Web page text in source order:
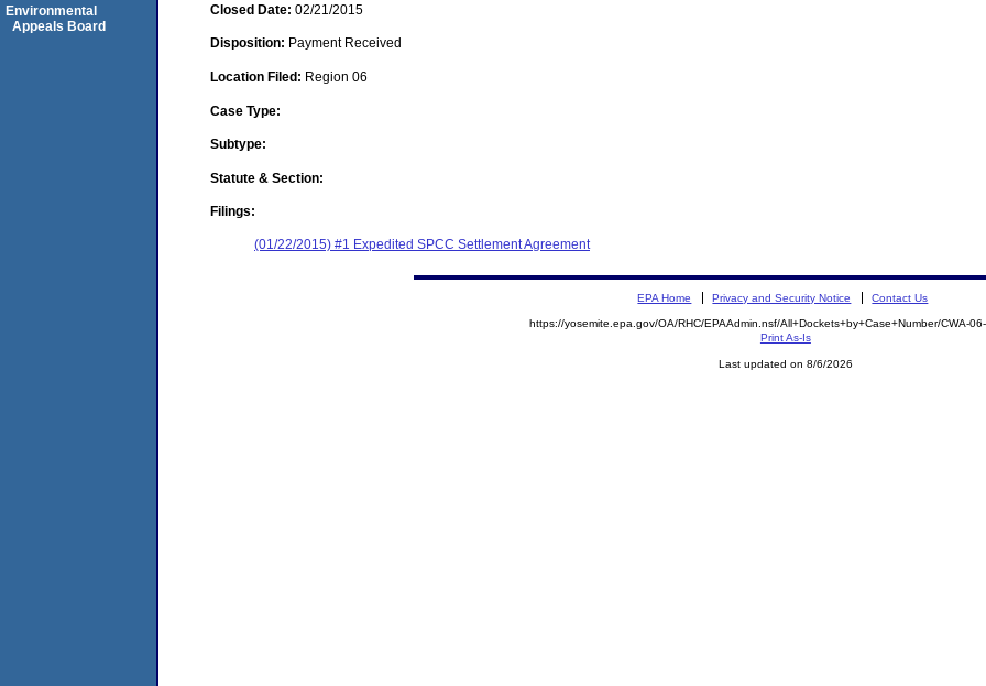
Closed Date: 02/21/2015
Disposition: Payment Received
Location Filed: Region 06
Case Type:
Subtype:
Statute & Section:
Filings:
(01/22/2015) #1 Expedited SPCC Settlement Agreement
Environmental
Appeals Board
EPA Home Privacy and Security Notice Contact Us
https://yosemite.epa.gov/OA/RHC/EPAAdmin.nsf/All+Dockets+by+Case+Number/CWA-
Print As-Is
Last updated on 8/6/2026